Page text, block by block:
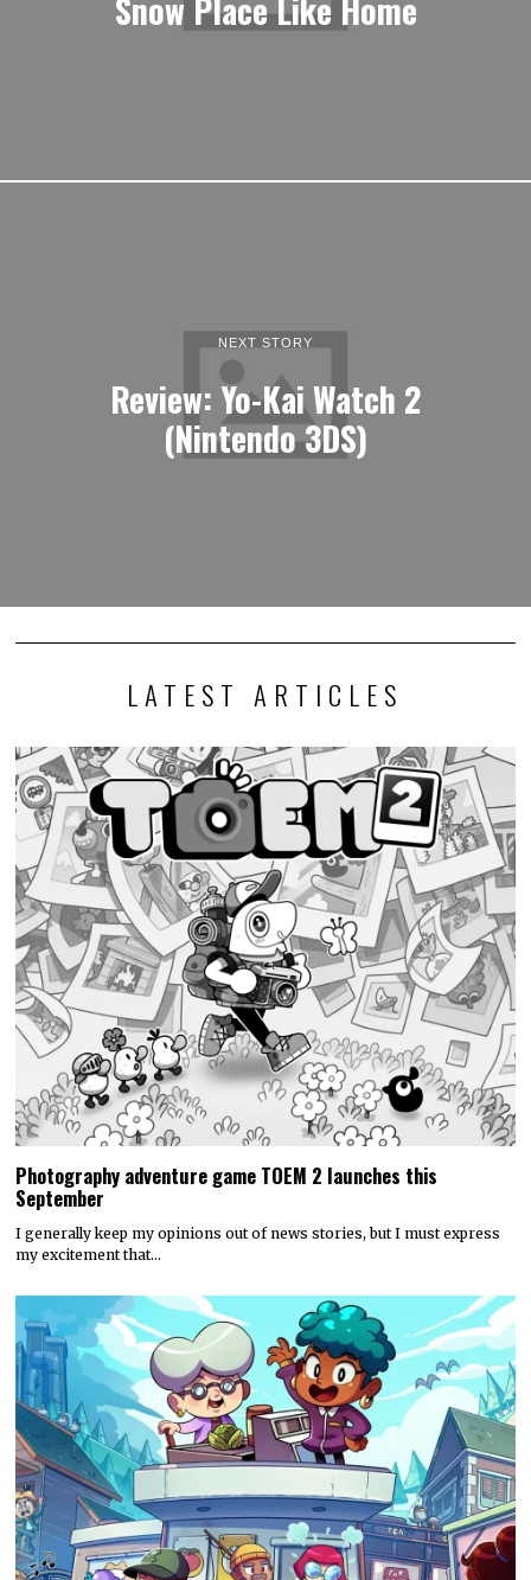
NEXT STORY
Review: Yo-Kai Watch 2
(Nintendo 3DS)
LATEST ARTICLES
Photography adventure game TOEM 2 launches this
September
I generally keep my opinions out of news stories, but I must express
my excitement that…